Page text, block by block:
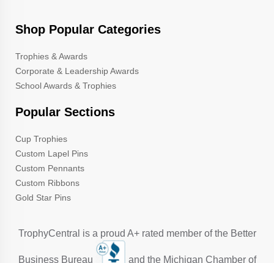
Shop Popular Categories
Trophies & Awards
Corporate & Leadership Awards
School Awards & Trophies
Popular Sections
Cup Trophies
Custom Lapel Pins
Custom Pennants
Custom Ribbons
Gold Star Pins
TrophyCentral is a proud A+ rated member of the Better
Business Bureau and the Michigan Chamber of